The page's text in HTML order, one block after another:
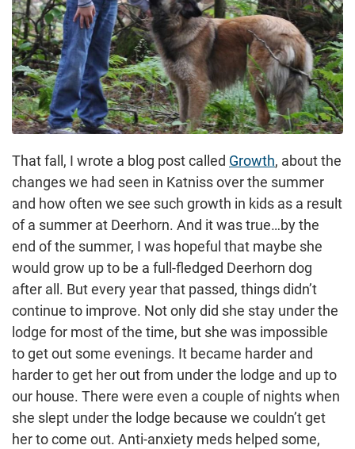
That fall, I wrote a blog post called Growth, about the
changes we had seen in Katniss over the summer
and how often we see such growth in kids as a result
of a summer at Deerhorn. And it was true…by the
end of the summer, I was hopeful that maybe she
would grow up to be a full-fledged Deerhorn dog
after all. But every year that passed, things didn’t
continue to improve. Not only did she stay under the
lodge for most of the time, but she was impossible
to get out some evenings. It became harder and
harder to get her out from under the lodge and up to
our house. There were even a couple of nights when
she slept under the lodge because we couldn’t get
her to come out. Anti-anxiety meds helped some,